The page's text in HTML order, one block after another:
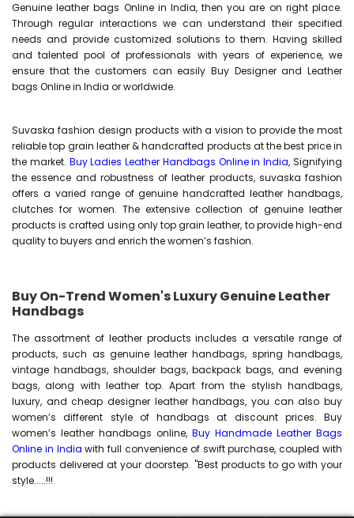
Genuine leather bags Online in India, then you are on right place.
Through regular interactions we can understand their specified
needs and provide customized solutions to them. Having skilled
and talented pool of professionals with years of experience, we
ensure that the customers can easily Buy Designer and Leather
bags Online in India or worldwide.
Suvaska fashion design products with a vision to provide the most
reliable top grain leather & handcrafted products at the best price in
the market. Buy Ladies Leather Handbags Online in India, Signifying
the essence and robustness of leather products, suvaska fashion
offers a varied range of genuine handcrafted leather handbags,
clutches for women. The extensive collection of genuine leather
products is crafted using only top grain leather, to provide high-end
quality to buyers and enrich the women’s fashion.
Buy On-Trend Women's Luxury Genuine Leather
Handbags
The assortment of leather products includes a versatile range of
products, such as genuine leather handbags, spring handbags,
vintage handbags, shoulder bags, backpack bags, and evening
bags, along with leather top. Apart from the stylish handbags,
luxury, and cheap designer leather handbags, you can also buy
women’s different style of handbags at discount prices. Buy
women’s leather handbags online, Buy Handmade Leather Bags
Online in India with full convenience of swift purchase, coupled with
products delivered at your doorstep. "Best products to go with your
style.....!!!